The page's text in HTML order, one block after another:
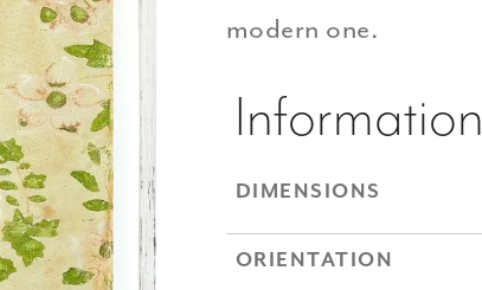
modern one.
Information
DIMENSIONS
ORIENTATION